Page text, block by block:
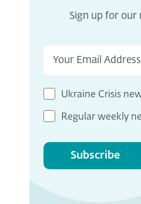
Sign up for our
Ukraine Crisis
Regular weekly
Subscribe